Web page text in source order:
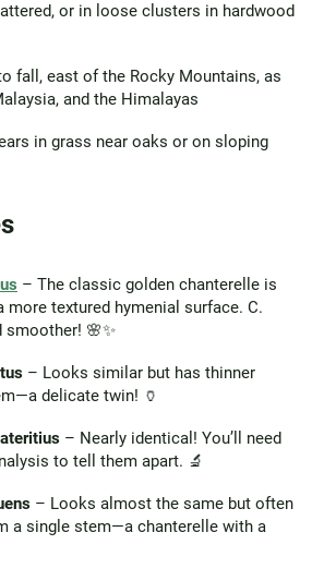
or in loose clusters in hardwood
fall, east of the Rocky Mountains, as
and the Himalayas
in grass near oaks or on sloping
– The classic golden chanterelle is
more textured hymenial surface. C.
smoother! 🌸✨
– Looks similar but has thinner
delicate twin! 🏺
– Nearly identical! You’ll need
to tell them apart. 🔬
– Looks almost the same but often
a single stem—a chanterelle with a